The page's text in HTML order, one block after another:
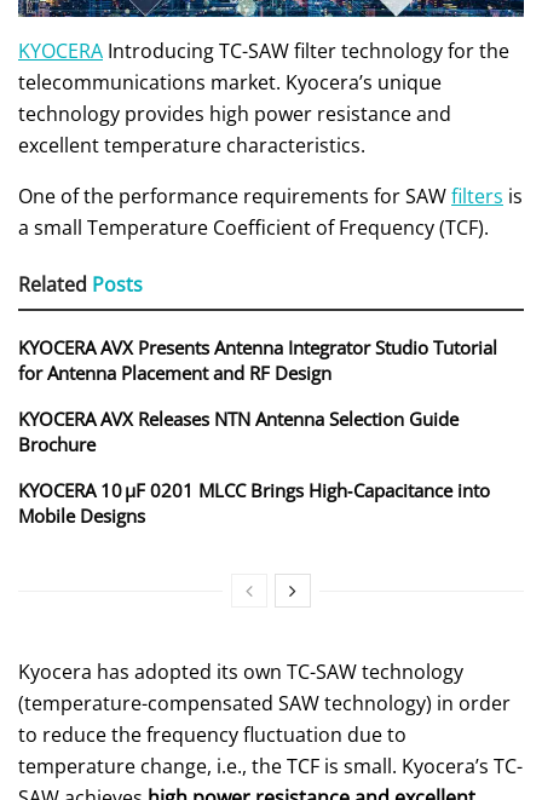
KYOCERA Introducing TC-SAW filter technology for the
telecommunications market. Kyocera’s unique
technology provides high power resistance and
excellent temperature characteristics.
One of the performance requirements for SAWfilters is
a small Temperature Coefficient of Frequency (TCF).
Related Posts
KYOCERA AVX Presents Antenna Integrator Studio Tutorial
for Antenna Placement and RF Design
KYOCERA AVX Releases NTN Antenna Selection Guide
Brochure
KYOCERA 10 µF 0201 MLCC Brings High‑Capacitance into
Mobile Designs
Kyocera has adopted its own TC-SAW technology
(temperature-compensated SAW technology) in order
to reduce the frequency fluctuation due to
temperature change, i.e., the TCF is small. Kyocera’s TC-